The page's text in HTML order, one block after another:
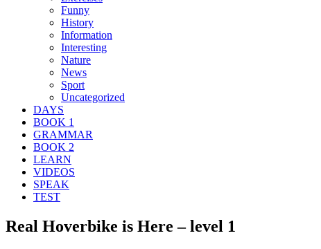
Funny
History
Information
Interesting
Nature
News
Sport
Uncategorized
DAYS
BOOK 1
GRAMMAR
BOOK 2
LEARN
VIDEOS
SPEAK
TEST
Real Hoverbike is Here – level 1